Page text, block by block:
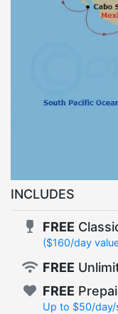
INCLUDES
FREE
($160/day
FREE
FREE
Up to $50/